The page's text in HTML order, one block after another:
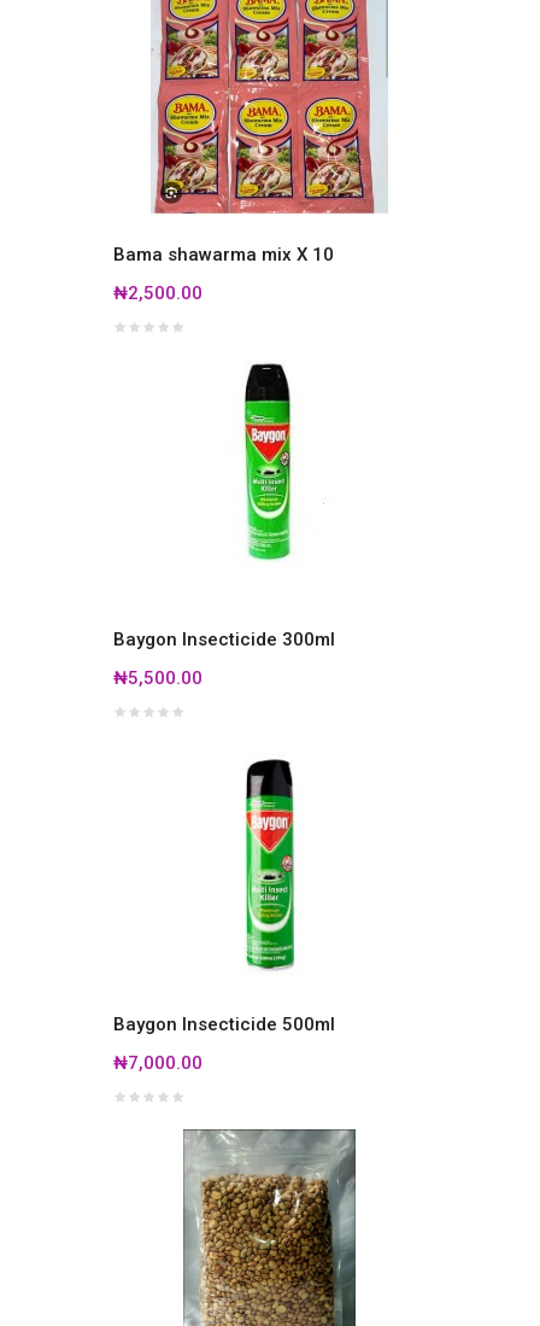
Bama shawarma mix X 10
₦2,500.00
Baygon Insecticide 300ml
₦5,500.00
Baygon Insecticide 500ml
₦7,000.00